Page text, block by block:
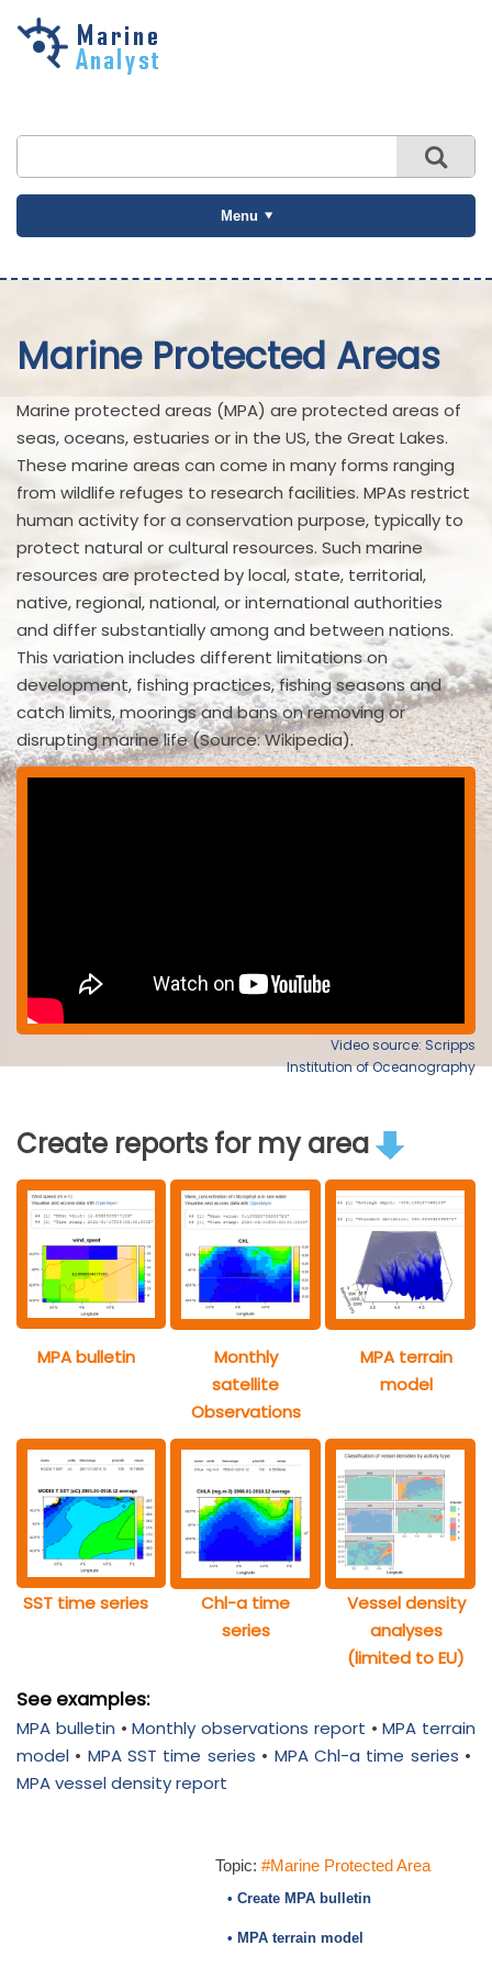
Skip to
Menu
Marine Protected Areas
Marine protected areas (MPA) are protected areas of
seas, oceans, estuaries or in the US, the Great Lakes.
These marine areas can come in many forms ranging
from wildlife refuges to research facilities. MPAs restrict
human activity for a conservation purpose, typically to
protect natural or cultural resources. Such marine
resources are protected by local, state, territorial,
native, regional, national, or international authorities
and differ substantially among and between nations.
This variation includes different limitations on
development, fishing practices, fishing seasons and
catch limits, moorings and bans on removing or
disrupting marine life (Source: Wikipedia).
Video source: Scripps
Institution of Oceanography
Create reports for my area
MPA bulletin
Monthly
satellite
Observations
MPA terrain
model
SST time series
Chl-a time
series
Vessel density
analyses
(limited to EU)
See examples:
MPA bulletin •Monthly observations report •MPA terrain
model • MPA SST time series • MPA Chl-a time series •
MPA vessel density report
Topic: #Marine Protected Area
• Create MPA bulletin
• MPA terrain model